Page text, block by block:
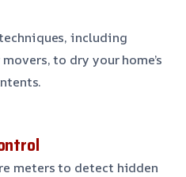
including
to dry your home’s
meters to detect hidden